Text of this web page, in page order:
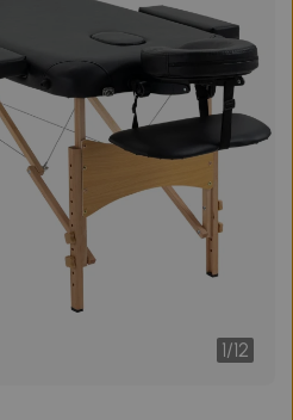
1/12